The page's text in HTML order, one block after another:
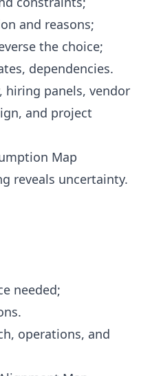
and reasons;
the choice;
dependencies.
hiring panels, vendor
and project
Map
reveals uncertainty.
needed;
operations, and